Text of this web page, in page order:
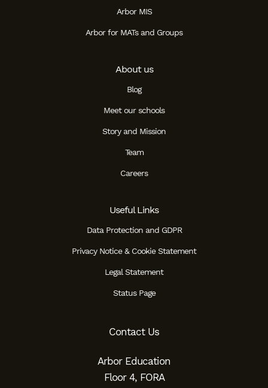
Arbor MIS
Arbor for MATs and Groups
About us
Blog
Meet our schools
Story and Mission
Team
Careers
Useful Links
Data Protection and GDPR
Privacy Notice & Cookie Statement
Legal Statement
Status Page
Contact Us
Arbor Education
Floor 4, FORA